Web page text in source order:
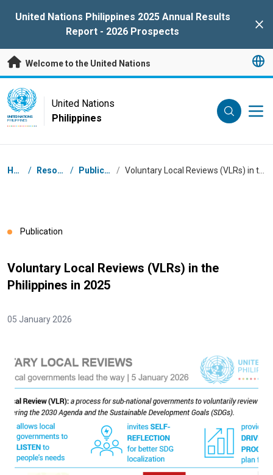
United Nations Philippines 2025 Annual Results
Report - 2026 Prospects
Welcome to the United Nations
UN Logo
UNITED NATIONS
PHILIPPINES
United Nations
Philippines
Breadcrumb
Home / Resources / Publications /
Publication
Voluntary Local Reviews (VLRs) in the
Philippines in 2025
05 January 2026